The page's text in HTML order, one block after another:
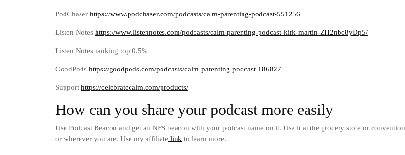
PodChaser https://www.podchaser.com/podcasts/calm-parenting-podcast-551256
Listen Notes https://www.listennotes.com/podcasts/calm-parenting-podcast-kirk-martin-ZH2nbc8yDp5/
Listen Notes ranking top 0.5%
GoodPods https://goodpods.com/podcasts/calm-parenting-podcast-186827
Support https://celebratecalm.com/products/
How can you share your podcast more easily
Use Podcast Beacon and get an NFS beacon with your podcast name on it. Use it at the grocery store or convention
or wherever you are. Use my affiliate link to learn more.